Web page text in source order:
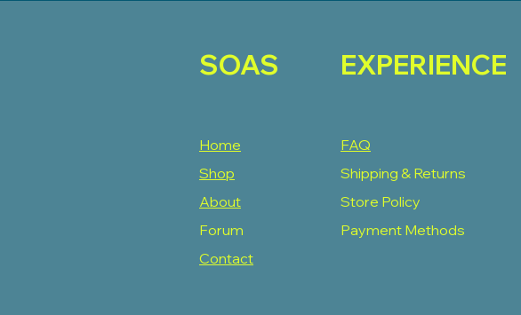
SOAS EXPERIENCE
Home
Shop
About
Forum
Contact
FAQ
Shipping & Returns
Store Policy
Payment Methods